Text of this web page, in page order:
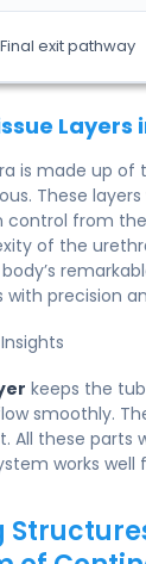
Final exit pathway
is made up of
These
control from
of the
precision
keeps the
smoothly.
All these parts
works well